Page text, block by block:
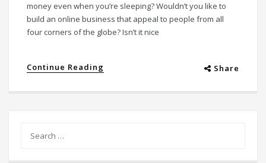
money even when you’re sleeping? Wouldn’t you like to
build an online business that appeal to people from all
four corners of the globe? Isn’t it nice
Continue Reading Share